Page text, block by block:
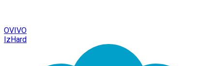
OVIVO
IzHard